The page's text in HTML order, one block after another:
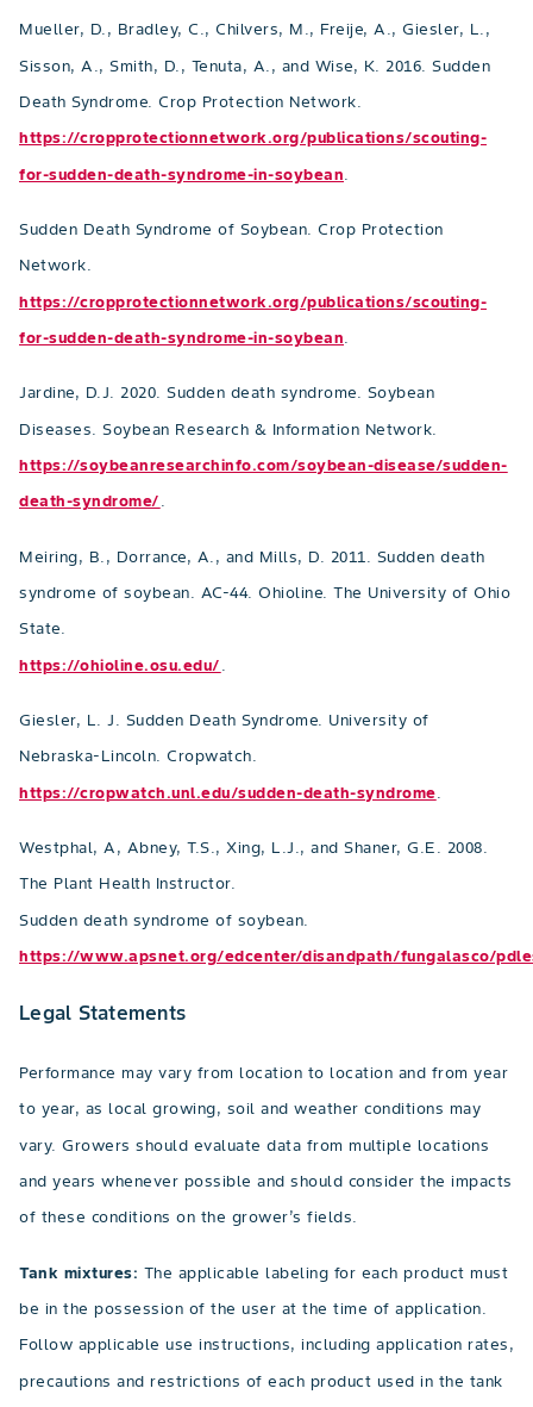
Mueller, D., Bradley, C., Chilvers, M., Freije, A., Giesler, L.,
Sisson, A., Smith, D., Tenuta, A., and Wise, K. 2016. Sudden
Death Syndrome. Crop Protection Network.
https://cropprotectionnetwork.org/publications/scouting-
for-sudden-death-syndrome-in-soybean.
Sudden Death Syndrome of Soybean. Crop Protection
Network.
https://cropprotectionnetwork.org/publications/scouting-
for-sudden-death-syndrome-in-soybean.
Jardine, D.J. 2020. Sudden death syndrome. Soybean
Diseases. Soybean Research & Information Network.
https://soybeanresearchinfo.com/soybean-disease/sudden-
death-syndrome/.
Meiring, B., Dorrance, A., and Mills, D. 2011. Sudden death
syndrome of soybean. AC-44. Ohioline. The University of Ohio
State.
https://ohioline.osu.edu/.
Giesler, L. J. Sudden Death Syndrome. University of
Nebraska-Lincoln. Cropwatch.
https://cropwatch.unl.edu/sudden-death-syndrome.
Westphal, A, Abney, T.S., Xing, L.J., and Shaner, G.E. 2008.
The Plant Health Instructor.
Sudden death syndrome of soybean.
https://www.apsnet.org/edcenter/disandpath/fungalasco/
Legal Statements
Performance may vary from location to location and from year
to year, as local growing, soil and weather conditions may
vary. Growers should evaluate data from multiple locations
and years whenever possible and should consider the impacts
of these conditions on the grower’s fields.
Tank mixtures: The applicable labeling for each product must
be in the possession of the user at the time of application.
Follow applicable use instructions, including application rates,
precautions and restrictions of each product used in the tank